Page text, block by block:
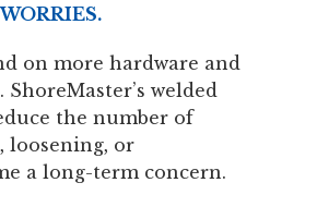
on more hardware and
welded
the number of
loosening, or
a long-term concern.